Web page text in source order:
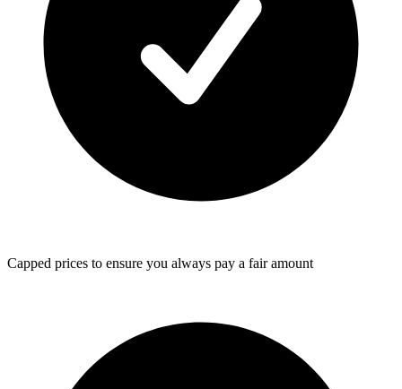
Capped prices to ensure you always pay a fair amount